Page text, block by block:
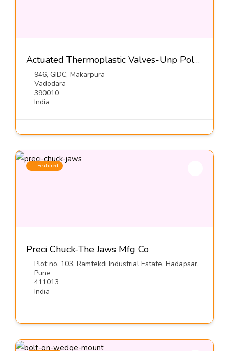
Actuated Thermoplastic Valves-Unp Polyvalves (INDIA) Pvt Ltd
946, GIDC, Makarpura
Vadodara
390010
India
Featured
Preci Chuck-The Jaws Mfg Co
Plot no. 103, Ramtekdi Industrial Estate, Hadapsar,
Pune
411013
India